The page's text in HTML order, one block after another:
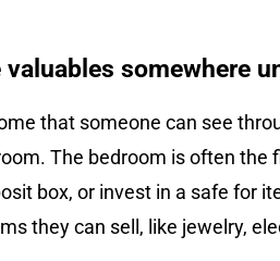
somewhere
that someone can see
The bedroom is often
box, or invest in a safe for
they can sell, like jewelry,